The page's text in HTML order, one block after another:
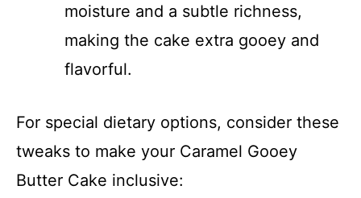
moisture and a subtle richness,
making the cake extra gooey and
flavorful.
For special dietary options, consider these
tweaks to make your Caramel Gooey
Butter Cake inclusive: